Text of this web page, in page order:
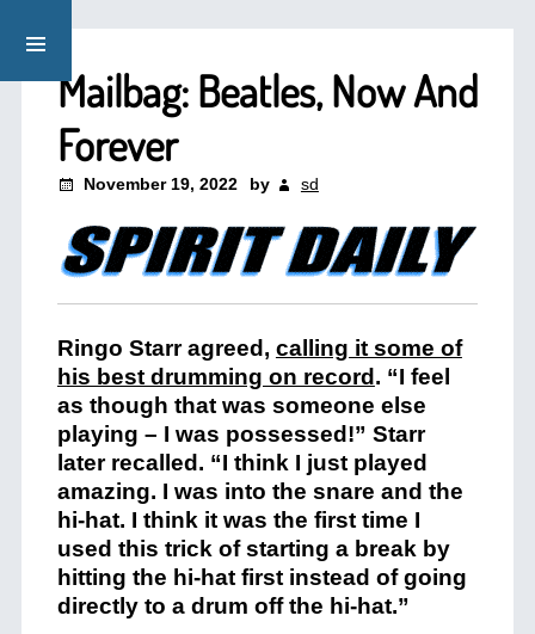
Mailbag: Beatles, Now And
Forever
November 19, 2022 by sd
Ringo Starr agreed, calling it some of
his best drumming on record . “I feel
as though that was someone else
playing – I was possessed!” Starr
later recalled. “I think I just played
amazing. I was into the snare and the
hi-hat. I think it was the first time I
used this trick of starting a break by
hitting the hi-hat first instead of going
directly to a drum off the hi-hat.”